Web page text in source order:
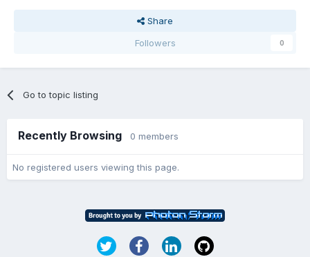
Share
Followers
0
Go to topic listing
Recently Browsing 0 members
No registered users viewing this page.